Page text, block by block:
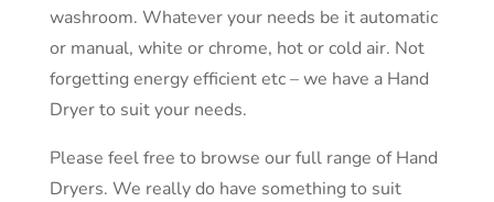
washroom. Whatever your needs be it automatic
or manual, white or chrome, hot or cold air. Not
forgetting energy efficient etc – we have a Hand
Dryer to suit your needs.
Please feel free to browse our full range of Hand
Dryers. We really do have something to suit